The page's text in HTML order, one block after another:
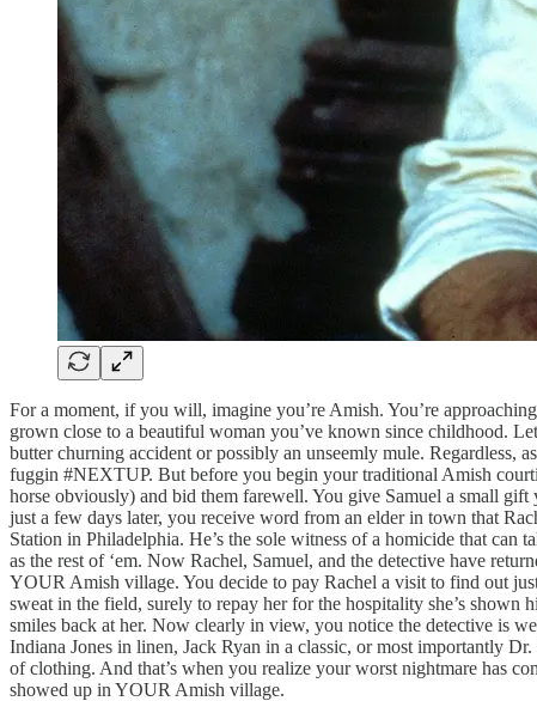
For a moment, if you will, imagine you’re Amish. You’re
grown close to a beautiful woman you’ve known since childhood.
butter churning accident or possibly an unseemly mule.
fuggin #NEXTUP. But before you begin your traditional Amish
horse obviously) and bid them farewell. You give Samuel a small
just a few days later, you receive word from an elder in town that
Station in Philadelphia. He’s the sole witness of a homicide that can
as the rest of ‘em. Now Rachel, Samuel, and the detective have
YOUR Amish village. You decide to pay Rachel a visit to find out
sweat in the field, surely to repay her for the hospitality she’s
smiles back at her. Now clearly in view, you notice the detective is
Indiana Jones in linen, Jack Ryan in a classic, or most importantly
of clothing. And that’s when you realize your worst nightmare has
showed up in YOUR Amish village.